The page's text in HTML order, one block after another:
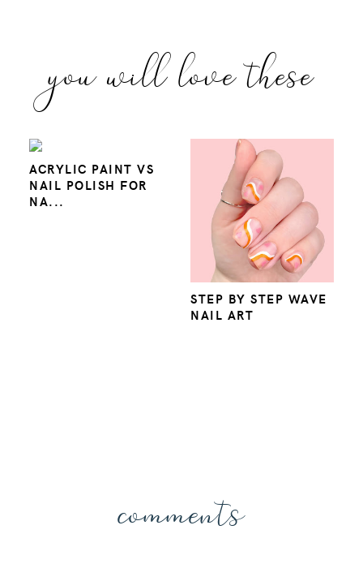
you will love these
ACRYLIC PAINT VS
NAIL POLISH FOR
NA...
STEP BY STEP WAVE
NAIL ART
comments